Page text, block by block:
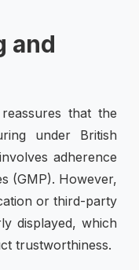
and
that the
under British
adherence
(GMP). However,
or third-party
displayed, which
trustworthiness.